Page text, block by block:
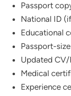
Passport
National ID
Educational
Passport-
Updated CV/
Medical
Experience